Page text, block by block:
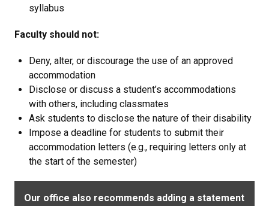
syllabus
Faculty should not:
Deny, alter, or discourage the use of an approved
accommodation
Disclose or discuss a student’s accommodations
with others, including classmates
Ask students to disclose the nature of their disability
Impose a deadline for students to submit their
accommodation letters (e.g., requiring letters only at
the start of the semester)
Our office also recommends adding a statement